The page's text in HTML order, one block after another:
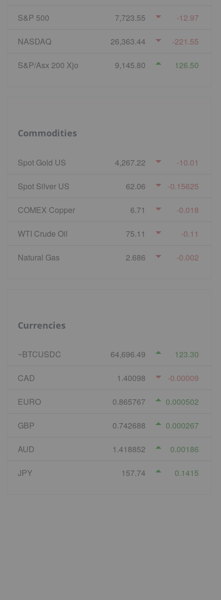
S&P 500 7,723.55 -12.97
NASDAQ 26,363.44 -221.55
S&P/Asx 200 Xjo 9,145.80 126.50
Commodities
Spot Gold US 4,267.22 -10.01
Spot Silver US 62.06 -0.15625
COMEX Copper 6.71 -0.018
WTI Crude Oil 75.11 -0.11
Natural Gas 2.686 -0.002
Currencies
~BTCUSDC 64,696.49 123.30
CAD 1.40098 -0.00009
EURO 0.865767 0.000502
GBP 0.742688 0.000267
AUD 1.418852 0.00186
JPY 157.74 0.1415